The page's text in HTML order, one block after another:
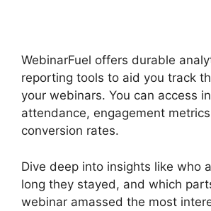
WebinarFuel offers durable
reporting tools to aid you track
your webinars. You can access
attendance, engagement
conversion rates.
Dive deep into insights like who
long they stayed, and which
webinar amassed the most